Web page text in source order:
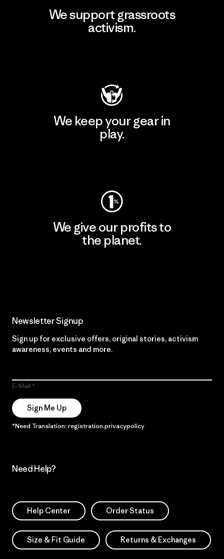
We support grassroots
activism.
We keep your gear in
play.
We give our profits to
the planet.
Newsletter Signup
Sign up for exclusive offers, original stories, activism
awareness, events and more.
E-Mail
Sign Me Up
*Need Translation: registration.privacypolicy
Need Help?
Help Center Order Status
Size & Fit Guide Returns & Exchanges